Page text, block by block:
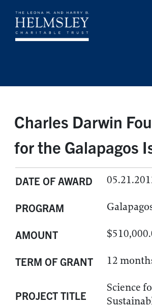
Charles Darwin
for the Galapagos
DATE OF AWARD
PROGRAM
AMOUNT
TERM OF GRANT 12
PROJECT TITLE
Science